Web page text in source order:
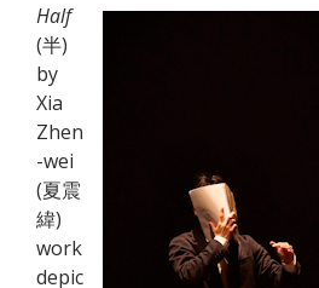
Half
(半)
by
Xia
Zhen
-wei
(夏震
緯)
work
depic